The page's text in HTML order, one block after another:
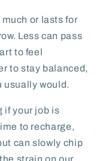
or lasts for
Less can pass
to feel
to stay balanced,
usually would.
if your job is
to recharge,
can slowly chip
strain on our